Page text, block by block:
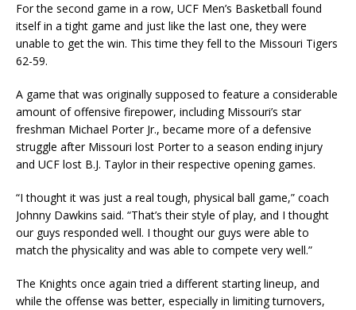
For the second game in a row, UCF Men’s Basketball found
itself in a tight game and just like the last one, they were
unable to get the win. This time they fell to the Missouri Tigers
62-59.
A game that was originally supposed to feature a considerable
amount of offensive firepower, including Missouri’s star
freshman Michael Porter Jr., became more of a defensive
struggle after Missouri lost Porter to a season ending injury
and UCF lost B.J. Taylor in their respective opening games.
“I thought it was just a real tough, physical ball game,” coach
Johnny Dawkins said. “That’s their style of play, and I thought
our guys responded well. I thought our guys were able to
match the physicality and was able to compete very well.”
The Knights once again tried a different starting lineup, and
while the offense was better, especially in limiting turnovers,